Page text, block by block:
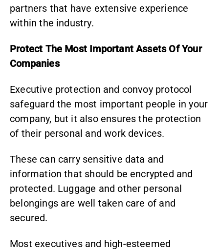
partners that have extensive experience
within the industry.
Protect The Most Important Assets Of Your
Companies
Executive protection and convoy protocol
safeguard the most important people in your
company, but it also ensures the protection
of their personal and work devices.
These can carry sensitive data and
information that should be encrypted and
protected. Luggage and other personal
belongings are well taken care of and
secured.
Most executives and high-esteemed